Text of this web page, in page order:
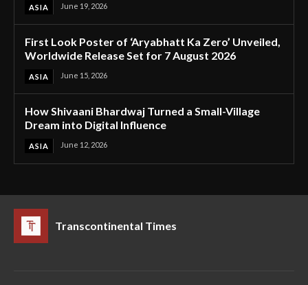
ASIA June 19, 2026
First Look Poster of ‘Aryabhatt Ka Zero’ Unveiled,
Worldwide Release Set for 7 August 2026
ASIA June 15, 2026
How Shivaani Bhardwaj Turned a Small-Village
Dream into Digital Influence
ASIA June 12, 2026
Transcontinental Times